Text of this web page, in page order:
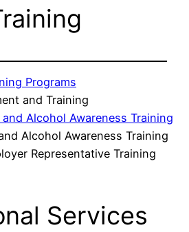
Programs
and Training
Alcohol Awareness Training
Alcohol Awareness Training
Representative Training
Services